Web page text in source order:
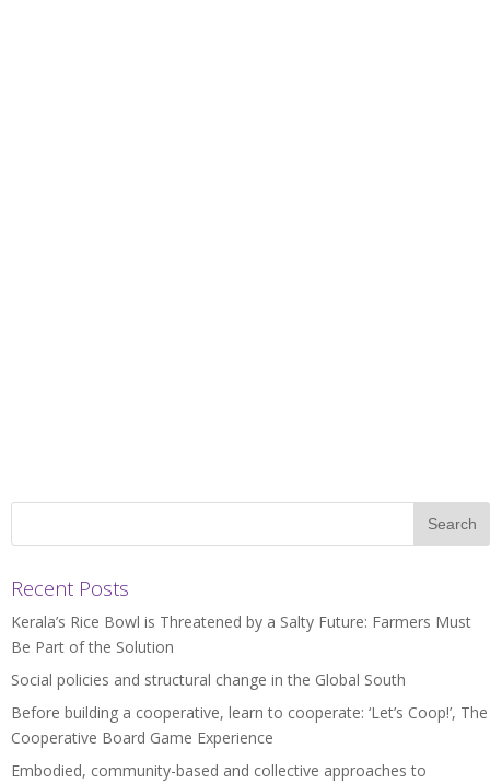
Recent Posts
Kerala’s Rice Bowl is Threatened by a Salty Future: Farmers Must
Be Part of the Solution
Social policies and structural change in the Global South
Before building a cooperative, learn to cooperate: ‘Let’s Coop!’, The
Cooperative Board Game Experience
Embodied, community-based and collective approaches to